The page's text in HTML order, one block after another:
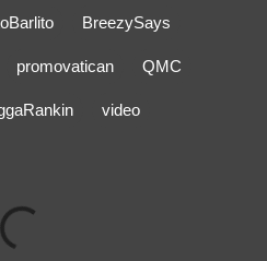
BreezySays
promovatican QMC
video